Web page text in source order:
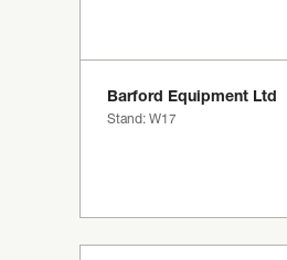
Barford Equipment Ltd
Stand: W17